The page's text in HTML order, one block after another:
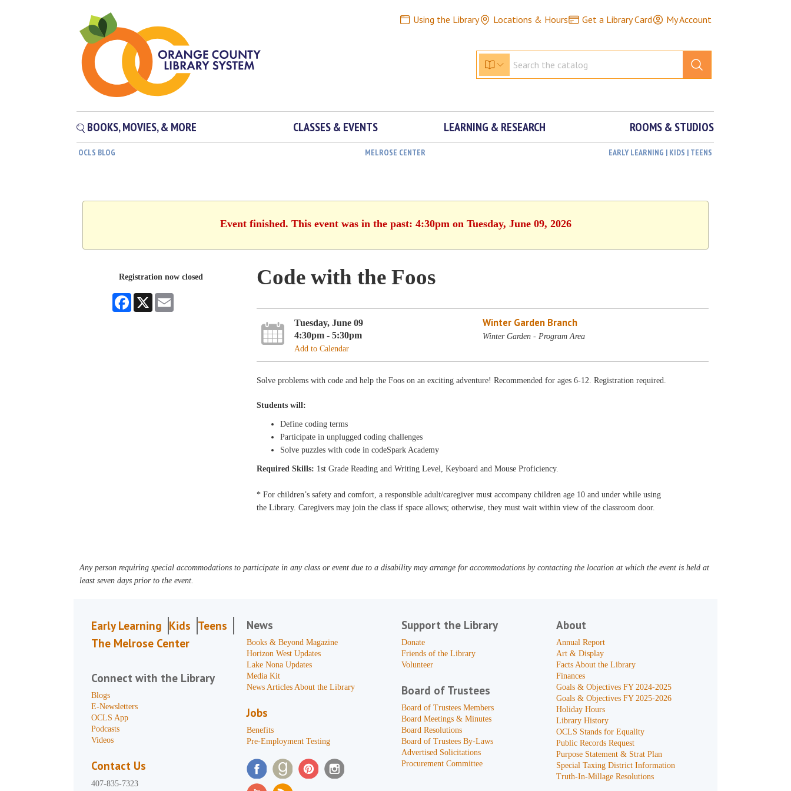
Using the Library Locations & Hours Get a Library Card My Account
BOOKS, MOVIES, & MORE CLASSES & EVENTS LEARNING & RESEARCH ROOMS & STUDIOS
OCLS BLOG MELROSE CENTER EARLY LEARNING | KIDS | TEENS
Event finished. This event was in the past: 4:30pm on Tuesday, June 09, 2026
Registration now closed
Facebook
X
Code with the Foos
Tuesday, June 09
4:30pm - 5:30pm
Add to Calendar
Winter Garden Branch
Winter Garden - Program Area
Solve problems with code and help the Foos on an exciting adventure! Recommended for ages 6-12. Registration required.
Students will:
Define coding terms
Participate in unplugged coding challenges
Solve puzzles with code in codeSpark Academy
Required Skills: 1st Grade Reading and Writing Level, Keyboard and Mouse Proficiency.
* For children’s safety and comfort, a responsible adult/caregiver must accompany children age 10 and under while using
the Library. Caregivers may join the class if space allows; otherwise, they must wait within view of the classroom door.
Any person requiring special accommodations to participate in any class or event due to a disability may arrange for accommodations by contacting the location at which the event is held at
least seven days prior to the event.
Early Learning Kids Teens
The Melrose Center
Connect with the Library
Blogs
E-Newsletters
OCLS App
Podcasts
Videos
Contact Us
407-835-7323
News
Books & Beyond Magazine
Horizon West Updates
Lake Nona Updates
Media Kit
News Articles About the Library
Jobs
Benefits
Pre-Employment Testing
Support the Library
Donate
Friends of the Library
Volunteer
Board of Trustees
Board of Trustees Members
Board Meetings & Minutes
Board Resolutions
Board of Trustees By-Laws
Advertised Solicitations
Procurement Committee
About
Annual Report
Art & Display
Facts About the Library
Finances
Goals & Objectives FY 2024-2025
Goals & Objectives FY 2025-2026
Holiday Hours
Library History
OCLS Stands for Equality
Public Records Request
Purpose Statement & Strat Plan
Special Taxing District Information
Truth-In-Millage Resolutions